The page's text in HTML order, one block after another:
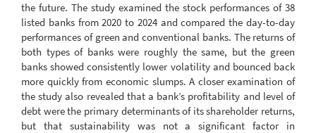
the future. The study examined the stock performances of 38
listed banks from 2020 to 2024 and compared the day-to-day
performances of green and conventional banks. The returns of
both types of banks were roughly the same, but the green
banks showed consistently lower volatility and bounced back
more quickly from economic slumps. A closer examination of
the study also revealed that a bank’s profitability and level of
debt were the primary determinants of its shareholder returns,
but that sustainability was not a significant factor in